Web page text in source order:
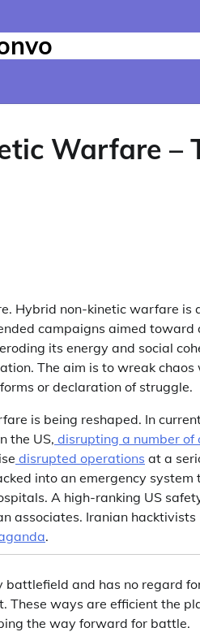
Warfare –
Hybrid non-kinetic warfare is
campaigns aimed toward
its energy and social
The aim is to wreak chaos
or declaration of struggle.
is being reshaped. In
the US, disrupting a number of
disrupted operations at a
into an emergency system
A high-ranking US
associates. Iranian hacktivists
.
and has no regard
These ways are efficient the
the way forward for battle.